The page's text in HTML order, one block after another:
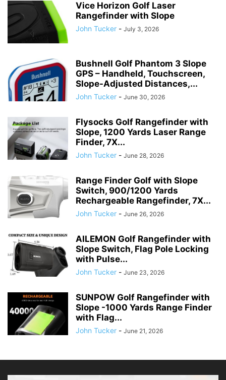
Vice Horizon Golf Laser
Rangefinder with Slope
John Tucker - July 3, 2026
Bushnell Golf Phantom 3 Slope
GPS – Handheld, Touchscreen,
Slope-Adjusted Distances,...
John Tucker - June 30, 2026
Flysocks Golf Rangefinder with
Slope, 1200 Yards Laser Range
Finder, 7X...
John Tucker - June 28, 2026
Range Finder Golf with Slope
Switch, 900/1200 Yards
Rechargeable Rangefinder, 7X...
John Tucker - June 26, 2026
AILEMON Golf Rangefinder with
Slope Switch, Flag Pole Locking
with Pulse...
John Tucker - June 23, 2026
SUNPOW Golf Rangefinder with
Slope -1000 Yards Range Finder
with Flag...
John Tucker - June 21, 2026